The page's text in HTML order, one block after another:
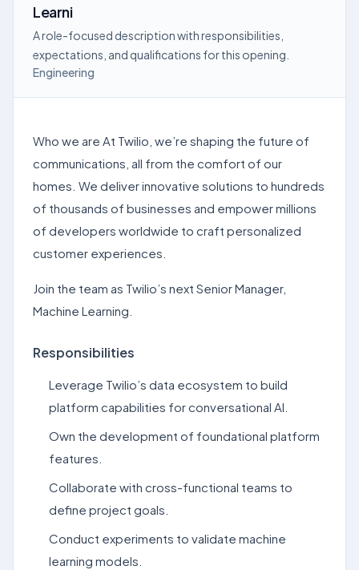
Learni
A role-focused description with responsibilities,
expectations, and qualifications for this opening.
Engineering
Who we are At Twilio, we’re shaping the future of
communications, all from the comfort of our
homes. We deliver innovative solutions to hundreds
of thousands of businesses and empower millions
of developers worldwide to craft personalized
customer experiences.
Join the team as Twilio’s next Senior Manager,
Machine Learning.
Responsibilities
Leverage Twilio’s data ecosystem to build
platform capabilities for conversational AI.
Own the development of foundational platform
features.
Collaborate with cross-functional teams to
define project goals.
Conduct experiments to validate machine
learning models.